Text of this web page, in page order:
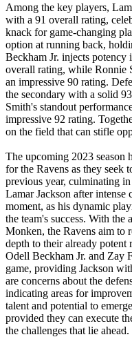
Among the key players,
with a 91 overall rating,
knack for game-changing
option at running back,
Beckham Jr. injects
overall rating, while Ronnie
an impressive 90 rating.
the secondary with a solid
Smith's standout
impressive 92 rating.
on the field that can stifle
The upcoming 2023 season
for the Ravens as they seek
previous year, culminating
Lamar Jackson after intense
moment, as his dynamic
the team's success. With
Monken, the Ravens aim to
depth to their already potent
Odell Beckham Jr. and Zay
game, providing Jackson
are concerns about the
indicating areas for
talent and potential to
provided they can execute
the challenges that lie ahead.